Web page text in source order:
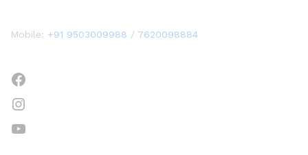
Mobile: +91 9503009988 / 7620098884